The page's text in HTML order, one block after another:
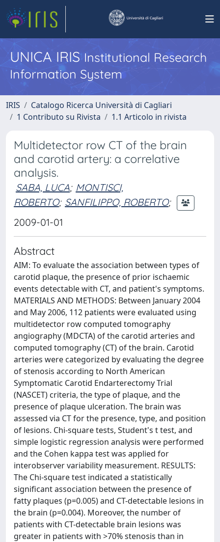
UNICA IRISInstitutional Research
Information System
IRIS
Catalogo Ricerca Università di Cagliari
1 Contributo su Rivista
1.1 Articolo in rivista
Multidetector row CT of the brain
and carotid artery: a correlative
analysis.
SABA, LUCA; MONTISCI,
ROBERTO; SANFILIPPO, ROBERTO;
2009-01-01
Abstract
AIM: To evaluate the association between types of
carotid plaque, the presence of prior ischaemic
events detectable with CT, and patient's symptoms.
MATERIALS AND METHODS: Between January 2004
and May 2006, 112 patients were evaluated using
multidetector row computed tomography
angiography (MDCTA) of the carotid arteries and
computed tomography (CT) of the brain. Carotid
arteries were categorized by evaluating the degree
of stenosis according to North American
Symptomatic Carotid Endarterectomy Trial
(NASCET) criteria, the type of plaque, and the
presence of plaque ulceration. The brain was
assessed via CT for the presence, type, and position
of lesions. Chi-square tests, Student's t test, and
simple logistic regression analysis were performed
and the Cohen kappa test was applied for
interobserver variability measurement. RESULTS:
The Chi-square test indicated a statistically
significant association between the presence of
fatty plaques (p=0.005) and CT-detectable lesions in
the brain (p=0.004). Moreover, the number of
patients with CT-detectable brain lesions was
greater in patients with >70% stenosis than in